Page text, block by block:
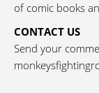
of comic books
CONTACT US
Send your